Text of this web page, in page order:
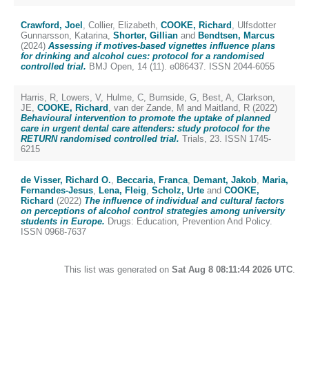
Crawford, Joel , Collier, Elizabeth, COOKE, Richard , Ulfsdotter
Gunnarsson, Katarina, Shorter, Gillian and Bendtsen, Marcus
(2024) Assessing if motives-based vignettes influence plans
for drinking and alcohol cues: protocol for a randomised
controlled trial. BMJ Open, 14 (11). e086437. ISSN 2044-6055
Harris, R, Lowers, V, Hulme, C, Burnside, G, Best, A, Clarkson,
JE, COOKE, Richard , van der Zande, M and Maitland, R (2022)
Behavioural intervention to promote the uptake of planned
care in urgent dental care attenders: study protocol for the
RETURN randomised controlled trial. Trials, 23. ISSN 1745-
6215
de Visser, Richard O., Beccaria, Franca, Demant, Jakob, Maria,
Fernandes-Jesus, Lena, Fleig, Scholz, Urte and COOKE,
Richard (2022) The influence of individual and cultural factors
on perceptions of alcohol control strategies among university
students in Europe. Drugs: Education, Prevention And Policy.
ISSN 0968-7637
This list was generated on Sat Aug 8 08:11:44 2026 UTC.